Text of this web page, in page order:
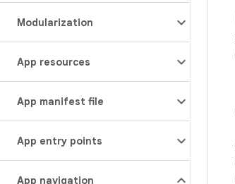
Modularization
App resources
App manifest file
App entry points
App navigation